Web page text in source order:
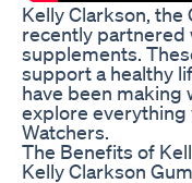
Kelly Clarkson,
recently partnered
supplements.
support a healthy
have been making
explore everything
Watchers.
The Benefits of
Kelly Clarkson